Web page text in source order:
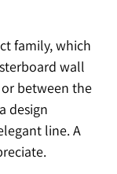
family, which
wall
between the
design
line. A